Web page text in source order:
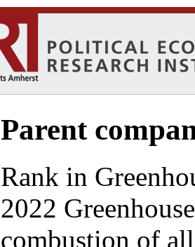
Parent
Rank in
2022
combustion of